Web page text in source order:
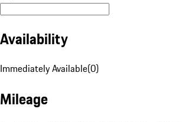
Availability
Immediately Available(0)
Mileage